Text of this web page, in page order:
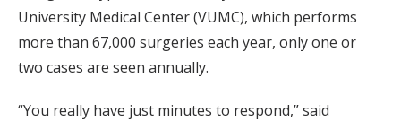
University Medical Center (VUMC), which performs
more than 67,000 surgeries each year, only one or
two cases are seen annually.
“You really have just minutes to respond,” said